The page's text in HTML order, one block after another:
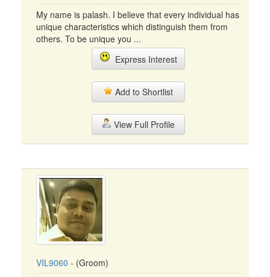
My name is palash. I believe that every individual has
unique characteristics which distinguish them from
others. To be unique you ...
Express Interest
Add to Shortlist
View Full Profile
VIL9060 - (Groom)